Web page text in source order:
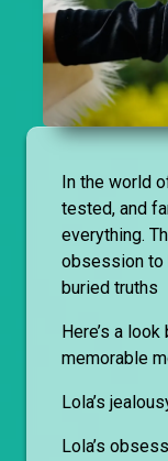
In the world
tested, and
everything.
obsession to
buried truths
Here’s a
memorable
Lola’s
Lola’s